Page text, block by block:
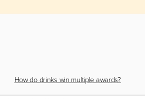
How do drinks win multiple awards?